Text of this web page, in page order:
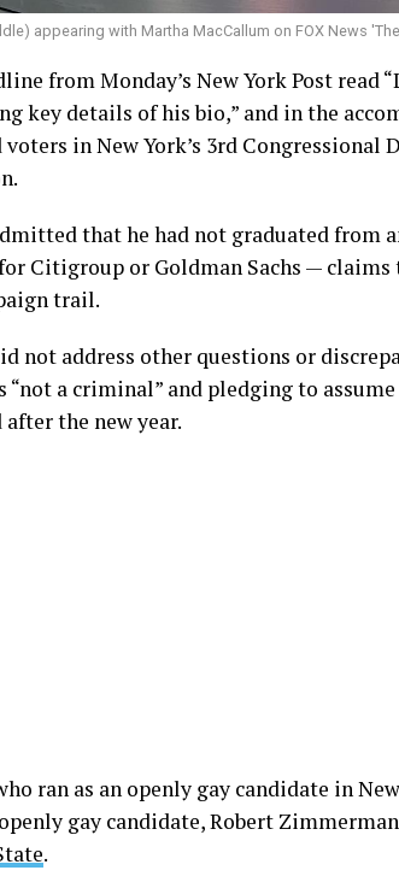
appearing with Martha MacCallum on FOX News
from Monday’s New York Post read
key details of his bio,” and in the
voters in New York’s 3rd
that he had not graduated
Citigroup or Goldman Sachs — claims
trail.
not address other questions or
“not a criminal” and pledging to
after the new year.
ran as an openly gay candidate in
gay candidate, Robert
.